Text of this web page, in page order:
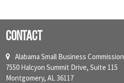
Contact
Alabama Small Business Commission
7550 Halcyon Summit Drive, Suite 115
Montgomery, AL 36117